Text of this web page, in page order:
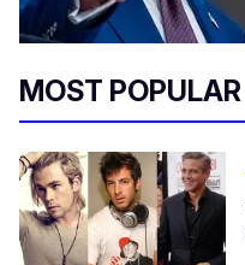
MOST POPULAR